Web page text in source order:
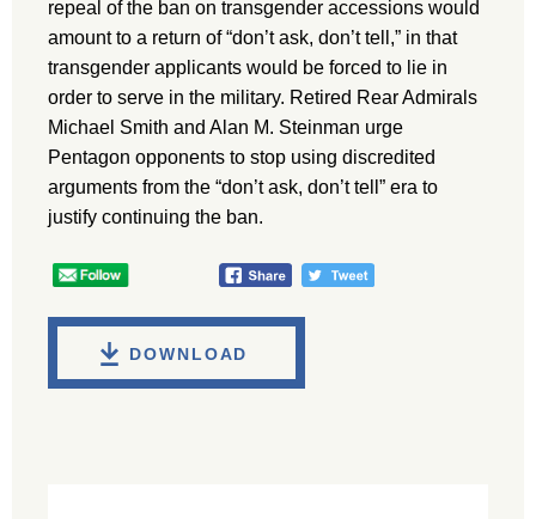
repeal of the ban on transgender accessions would
amount to a return of “don’t ask, don’t tell,” in that
transgender applicants would be forced to lie in
order to serve in the military. Retired Rear Admirals
Michael Smith and Alan M. Steinman urge
Pentagon opponents to stop using discredited
arguments from the “don’t ask, don’t tell” era to
justify continuing the ban.
DOWNLOAD